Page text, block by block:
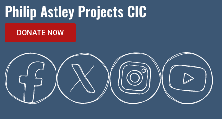
Philip Astley Projects CIC
DONATE NOW